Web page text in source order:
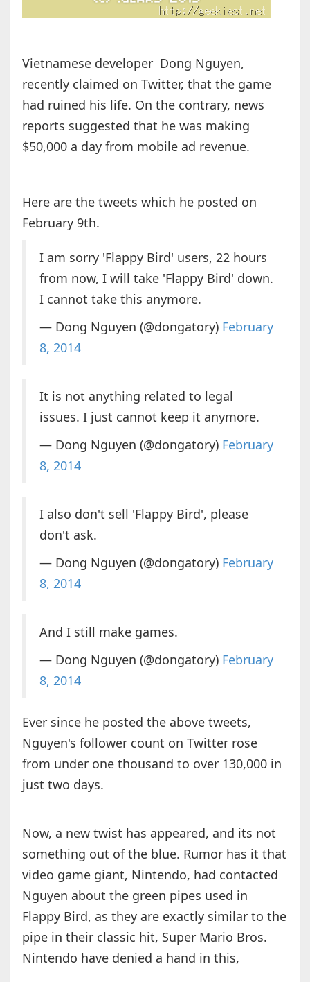
Vietnamese developer Dong Nguyen,
recently claimed on Twitter, that the game
had ruined his life. On the contrary, news
reports suggested that he was making
$50,000 a day from mobile ad revenue.
Here are the tweets which he posted on
February 9th.
I am sorry 'Flappy Bird' users, 22 hours
from now, I will take 'Flappy Bird' down.
I cannot take this anymore.
— Dong Nguyen (@dongatory) February
8, 2014
It is not anything related to legal
issues. I just cannot keep it anymore.
— Dong Nguyen (@dongatory) February
8, 2014
I also don't sell 'Flappy Bird', please
don't ask.
— Dong Nguyen (@dongatory) February
8, 2014
And I still make games.
— Dong Nguyen (@dongatory) February
8, 2014
Ever since he posted the above tweets,
Nguyen's follower count on Twitter rose
from under one thousand to over 130,000 in
just two days.
Now, a new twist has appeared, and its not
something out of the blue. Rumor has it that
video game giant, Nintendo, had contacted
Nguyen about the green pipes used in
Flappy Bird, as they are exactly similar to the
pipe in their classic hit, Super Mario Bros.
Nintendo have denied a hand in this,